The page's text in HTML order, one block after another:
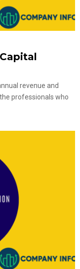
revenue and
professionals who